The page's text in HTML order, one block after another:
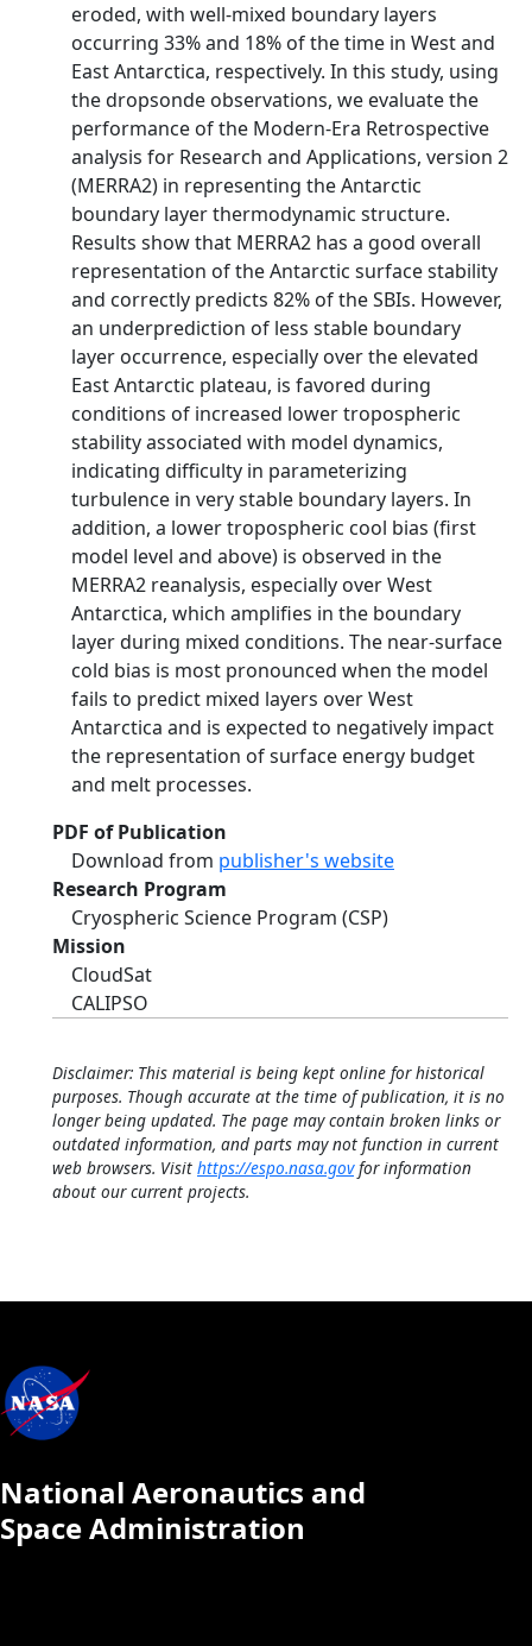
eroded, with well‐mixed boundary layers
occurring 33% and 18% of the time in West and
East Antarctica, respectively. In this study, using
the dropsonde observations, we evaluate the
performance of the Modern‐Era Retrospective
analysis for Research and Applications, version 2
(MERRA2) in representing the Antarctic
boundary layer thermodynamic structure.
Results show that MERRA2 has a good overall
representation of the Antarctic surface stability
and correctly predicts 82% of the SBIs. However,
an underprediction of less stable boundary
layer occurrence, especially over the elevated
East Antarctic plateau, is favored during
conditions of increased lower tropospheric
stability associated with model dynamics,
indicating difficulty in parameterizing
turbulence in very stable boundary layers. In
addition, a lower tropospheric cool bias (first
model level and above) is observed in the
MERRA2 reanalysis, especially over West
Antarctica, which amplifies in the boundary
layer during mixed conditions. The near‐surface
cold bias is most pronounced when the model
fails to predict mixed layers over West
Antarctica and is expected to negatively impact
the representation of surface energy budget
and melt processes.
PDF of Publication
Download from publisher's website
Research Program
Cryospheric Science Program (CSP)
Mission
CloudSat
CALIPSO
Disclaimer: This material is being kept online for historical
purposes. Though accurate at the time of publication, it is no
longer being updated. The page may contain broken links or
outdated information, and parts may not function in current
web browsers. Visit https://espo.nasa.govfor information
about our current projects.
National Aeronautics and
Space Administration